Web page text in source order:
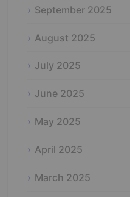
September 2025
August 2025
July 2025
June 2025
May 2025
April 2025
March 2025